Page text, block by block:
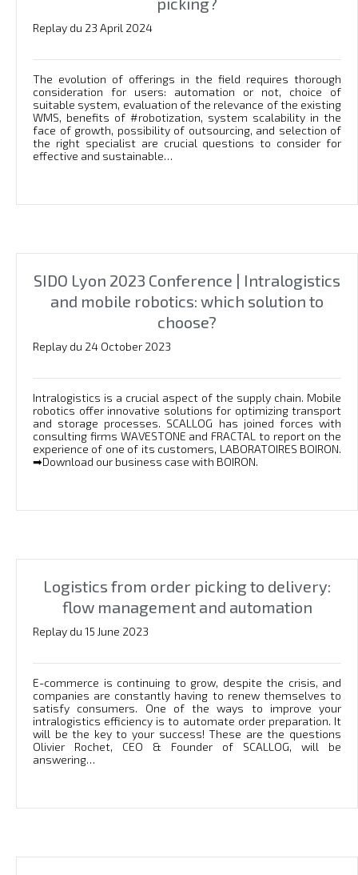
Replay du 23 April 2024
The evolution of offerings in the field requires thorough
consideration for users: automation or not, choice of
suitable system, evaluation of the relevance of the existing
WMS, benefits of #robotization, system scalability in the
face of growth, possibility of outsourcing, and selection of
the right specialist are crucial questions to consider for
effective and sustainable…
SIDO Lyon 2023 Conference | Intralogistics
and mobile robotics: which solution to
choose?
Replay du 24 October 2023
Intralogistics is a crucial aspect of the supply chain. Mobile
robotics offer innovative solutions for optimizing transport
and storage processes. SCALLOG has joined forces with
consulting firms WAVESTONE and FRACTAL to report on the
experience of one of its customers, LABORATOIRES BOIRON.
➡Download our business case with BOIRON.
Logistics from order picking to delivery:
flow management and automation
Replay du 15 June 2023
E-commerce is continuing to grow, despite the crisis, and
companies are constantly having to renew themselves to
satisfy consumers. One of the ways to improve your
intralogistics efficiency is to automate order preparation. It
will be the key to your success! These are the questions
Olivier Rochet, CEO & Founder of SCALLOG, will be
answering…